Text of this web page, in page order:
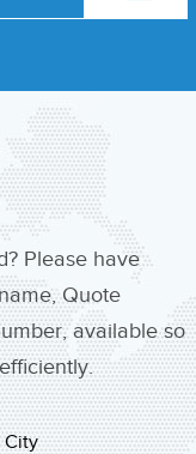
Please have
Quote
available so
City